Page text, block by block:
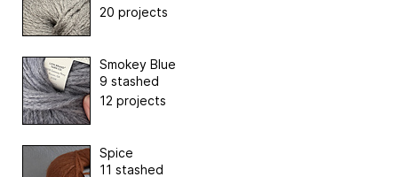
20 projects
Smokey Blue
9 stashed
12 projects
Spice
11 stashed